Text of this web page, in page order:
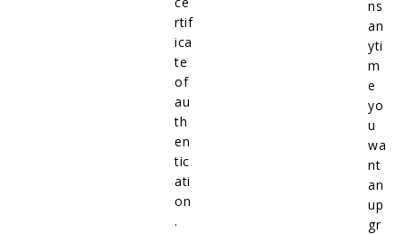
rtif
ica
te
of
au
th
en
tic
ati
on
.
ns
an
yti
m
e
yo
u
wa
nt
an
up
gr